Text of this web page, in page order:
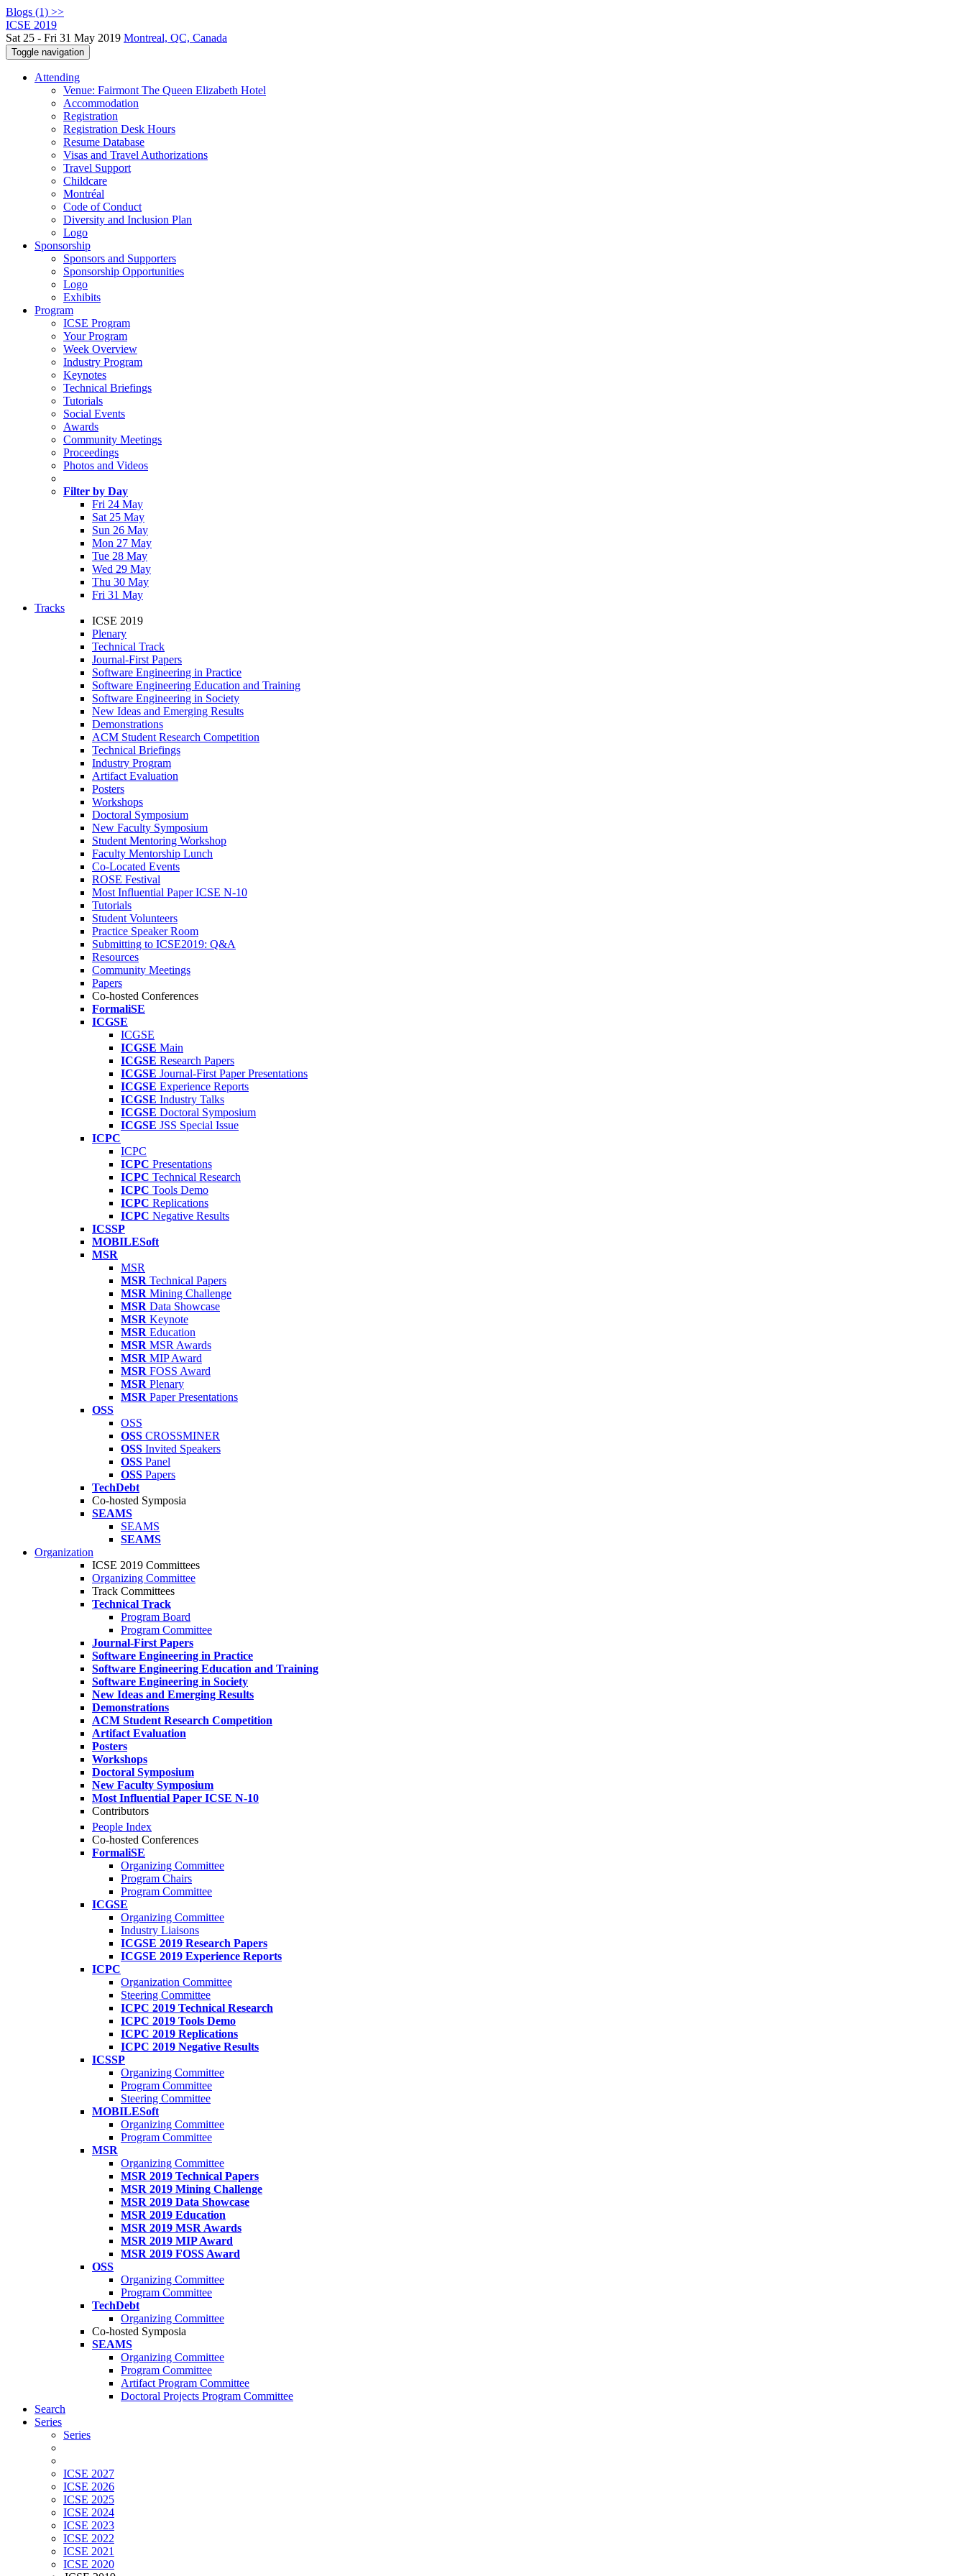
Blogs (1) >>
ICSE 2019
Sat 25 - Fri 31 May 2019 Montreal, QC, Canada
Toggle navigation
Attending
Venue: Fairmont The Queen Elizabeth Hotel
Accommodation
Registration
Registration Desk Hours
Resume Database
Visas and Travel Authorizations
Travel Support
Childcare
Montréal
Code of Conduct
Diversity and Inclusion Plan
Logo
Sponsorship
Sponsors and Supporters
Sponsorship Opportunities
Logo
Exhibits
Program
ICSE Program
Your Program
Week Overview
Industry Program
Keynotes
Technical Briefings
Tutorials
Social Events
Awards
Community Meetings
Proceedings
Photos and Videos
Filter by Day
Fri 24 May
Sat 25 May
Sun 26 May
Mon 27 May
Tue 28 May
Wed 29 May
Thu 30 May
Fri 31 May
Tracks
ICSE 2019
Plenary
Technical Track
Journal-First Papers
Software Engineering in Practice
Software Engineering Education and Training
Software Engineering in Society
New Ideas and Emerging Results
Demonstrations
ACM Student Research Competition
Technical Briefings
Industry Program
Artifact Evaluation
Posters
Workshops
Doctoral Symposium
New Faculty Symposium
Student Mentoring Workshop
Faculty Mentorship Lunch
Co-Located Events
ROSE Festival
Most Influential Paper ICSE N-10
Tutorials
Student Volunteers
Practice Speaker Room
Submitting to ICSE2019: Q&A
Resources
Community Meetings
Papers
Co-hosted Conferences
FormaliSE
ICGSE
ICGSE
ICGSE Main
ICGSE Research Papers
ICGSE Journal-First Paper Presentations
ICGSE Experience Reports
ICGSE Industry Talks
ICGSE Doctoral Symposium
ICGSE JSS Special Issue
ICPC
ICPC
ICPC Presentations
ICPC Technical Research
ICPC Tools Demo
ICPC Replications
ICPC Negative Results
ICSSP
MOBILESoft
MSR
MSR
MSR Technical Papers
MSR Mining Challenge
MSR Data Showcase
MSR Keynote
MSR Education
MSR MSR Awards
MSR MIP Award
MSR FOSS Award
MSR Plenary
MSR Paper Presentations
OSS
OSS
OSS CROSSMINER
OSS Invited Speakers
OSS Panel
OSS Papers
TechDebt
Co-hosted Symposia
SEAMS
SEAMS
SEAMS
Organization
ICSE 2019 Committees
Organizing Committee
Track Committees
Technical Track
Program Board
Program Committee
Journal-First Papers
Software Engineering in Practice
Software Engineering Education and Training
Software Engineering in Society
New Ideas and Emerging Results
Demonstrations
ACM Student Research Competition
Artifact Evaluation
Posters
Workshops
Doctoral Symposium
New Faculty Symposium
Most Influential Paper ICSE N-10
Contributors
People Index
Co-hosted Conferences
FormaliSE
Organizing Committee
Program Chairs
Program Committee
ICGSE
Organizing Committee
Industry Liaisons
ICGSE 2019 Research Papers
ICGSE 2019 Experience Reports
ICPC
Organization Committee
Steering Committee
ICPC 2019 Technical Research
ICPC 2019 Tools Demo
ICPC 2019 Replications
ICPC 2019 Negative Results
ICSSP
Organizing Committee
Program Committee
Steering Committee
MOBILESoft
Organizing Committee
Program Committee
MSR
Organizing Committee
MSR 2019 Technical Papers
MSR 2019 Mining Challenge
MSR 2019 Data Showcase
MSR 2019 Education
MSR 2019 MSR Awards
MSR 2019 MIP Award
MSR 2019 FOSS Award
OSS
Organizing Committee
Program Committee
TechDebt
Organizing Committee
Co-hosted Symposia
SEAMS
Organizing Committee
Program Committee
Artifact Program Committee
Doctoral Projects Program Committee
Search
Series
Series
ICSE 2027
ICSE 2026
ICSE 2025
ICSE 2024
ICSE 2023
ICSE 2022
ICSE 2021
ICSE 2020